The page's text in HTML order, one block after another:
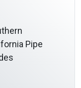
Pipe